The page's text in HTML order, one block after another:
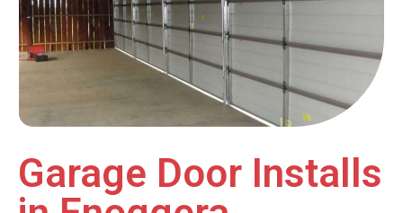
Garage Door Installs